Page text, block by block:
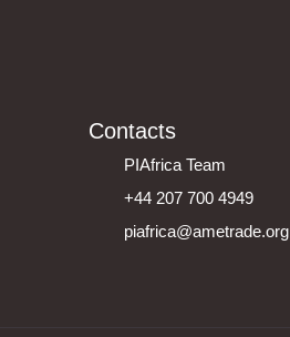
Contacts
PIAfrica Team
+44 207 700 4949
piafrica@ametrade.org